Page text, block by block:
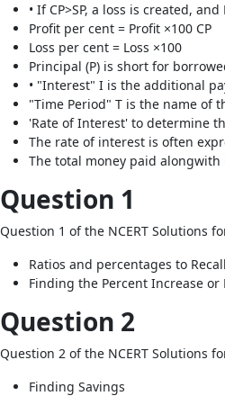
• If CP>SP, a loss is created, and
Profit per cent = Profit ×100 CP
Loss per cent = Loss ×100
Principal (P) is short for
• "Interest" I is the additional
"Time Period" T is the name of
'Rate of Interest' to determine
The rate of interest is often
The total money paid alongwith
Question 1
Question 1 of the NCERT Solutions
Ratios and percentages to Recall
Finding the Percent Increase or
Question 2
Question 2 of the NCERT Solutions
Finding Savings